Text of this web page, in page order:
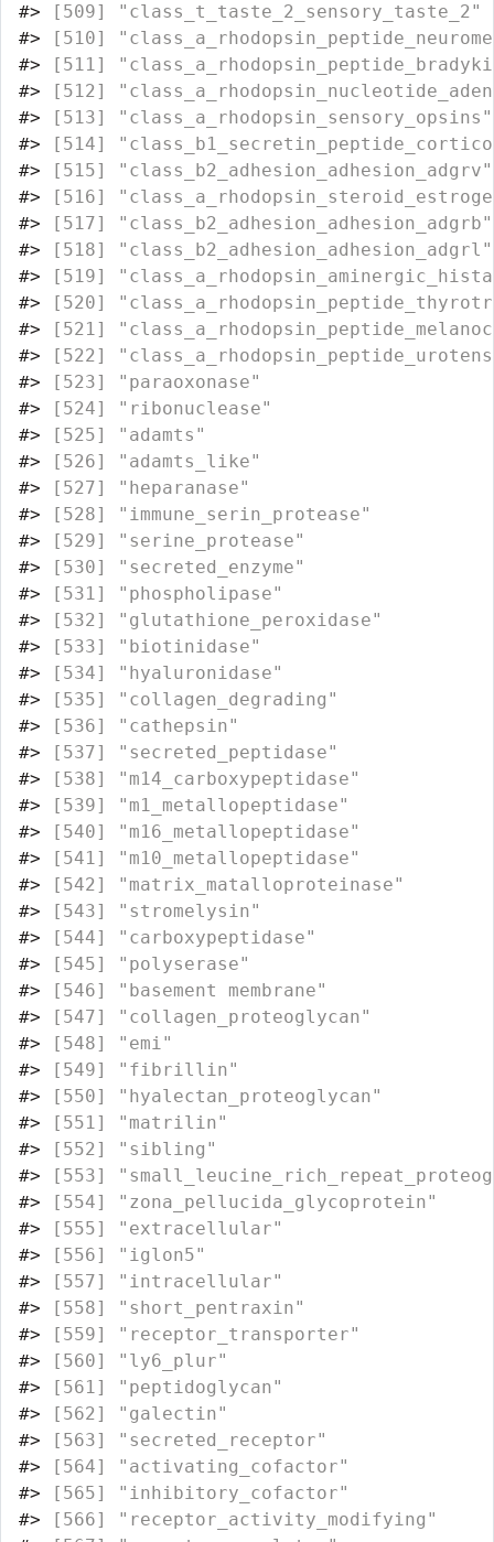
#> [509]
#> [510]
#> [511]
#> [512]
#> [513]
#> [514]
#> [515]
#> [516]
#> [517]
#> [518]
#> [519]
#> [520]
#> [521]
#> [522]
#> [523]
#> [524]
#> [525]
#> [526]
#> [527]
#> [528]
#> [529]
#> [530]
#> [531]
#> [532]
#> [533]
#> [534]
#> [535]
#> [536]
#> [537]
#> [538]
#> [539]
#> [540]
#> [541]
#> [542]
#> [543]
#> [544]
#> [545]
#> [546]
#> [547]
#> [548]
#> [549]
#> [550]
#> [551]
#> [552]
#> [553]
#> [554]
#> [555]
#> [556]
#> [557]
#> [558]
#> [559]
#> [560]
#> [561]
#> [562]
#> [563]
#> [564]
#> [565]
#> [566]